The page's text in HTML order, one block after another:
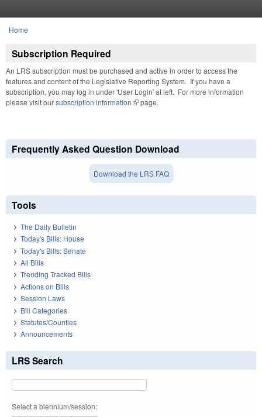
You are here
Home
Subscription Required
An LRS subscription must be purchased and active in order to access the
features and content of the Legislative Reporting System. If you have a
subscription, you may log in under 'User Login' at left. For more information
please visit oursubscription information(link is external)
page.
Frequently Asked Question Download
Download the LRS FAQ
Tools
The Daily Bulletin
Today's Bills: House
Today's Bills: Senate
All Bills
Trending Tracked Bills
Actions on Bills
Session Laws
Bill Categories
Statutes/Counties
Announcements
LRS Search
Select a biennium/session: